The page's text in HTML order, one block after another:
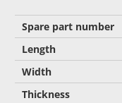
Spare part number
Length
Width
Thickness